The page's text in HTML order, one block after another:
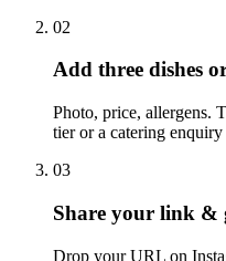
02
Add three dishes
Photo, price, allergens.
tier or a catering
03
Share your link &
Drop your URL on